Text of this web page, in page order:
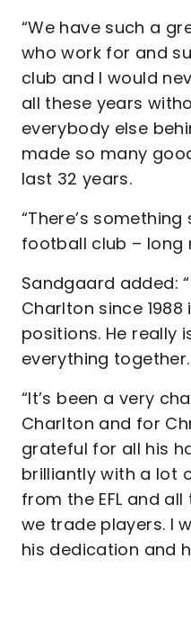
“We have such a
who work for and
club and I would
all these years
everybody else
made so many
last 32 years.
“There’s
football club – long
Sandgaard added:
Charlton since
positions. He really
everything together.
“It’s been a very
Charlton and for
grateful for all his
brilliantly with a lot
from the EFL and
we trade players. I
his dedication and